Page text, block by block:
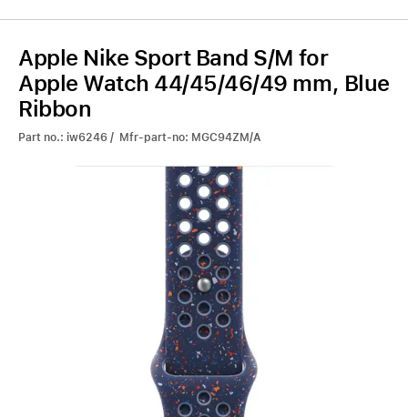
Apple Nike Sport Band S/M for
Apple Watch 44/45/46/49 mm, Blue
Ribbon
Part no.: iw6246 / Mfr-part-no: MGC94ZM/A